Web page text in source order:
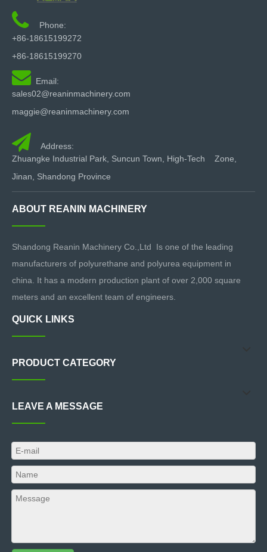
Pneumatic Polyurethane Spray Machine
Pneumatic Polyurethane Injection Machine
Hydraulic Polyurethane Spray Machine
Hydraulic Polyurea Spray Machine
pu foam spray machine pu spray foam machine

Phone:
+86-18615199272
+86-18615199270
 Email:
sales02@reaninmachinery.com
maggie@reaninmachinery.com

Address:
Zhuangke Industrial Park, Suncun Town, High-Tech Zone,
Jinan, Shandong Province
ABOUT REANIN MACHINERY
Shandong Reanin Machinery Co.,Ltd Is one of the leading
manufacturers of polyurethane and polyurea equipment in
china. It has a modern production plant of over 2,000 square
meters and an excellent team of engineers.
QUICK LINKS
PRODUCT CATEGORY
LEAVE A MESSAGE